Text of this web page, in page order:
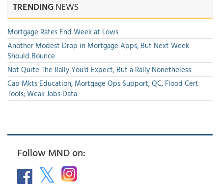
TRENDINGNEWS
Mortgage Rates End Week at Lows
Another Modest Drop in Mortgage Apps, But Next Week
Should Bounce
Not Quite The Rally You'd Expect, But a Rally Nonetheless
Cap Mkts Education, Mortgage Ops Support, QC, Flood Cert
Tools; Weak Jobs Data
Follow MND on: